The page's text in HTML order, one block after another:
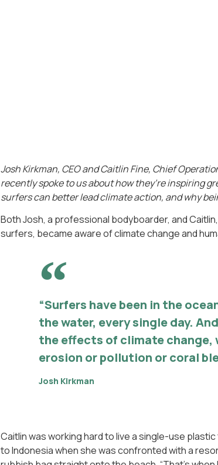
Josh Kirkman, CEO and Caitlin Fine, Chief
recently spoke to us about how they’re inspiring
surfers can better lead climate action, and why
Both Josh, a professional bodyboarder, and
surfers, became aware of climate change and
“Surfers have been in the
the water, every single day.
the effects of climate change,
erosion or pollution or coral
Josh Kirkman
Caitlin was working hard to live a single-use plastic
to Indonesia when she was confronted with a